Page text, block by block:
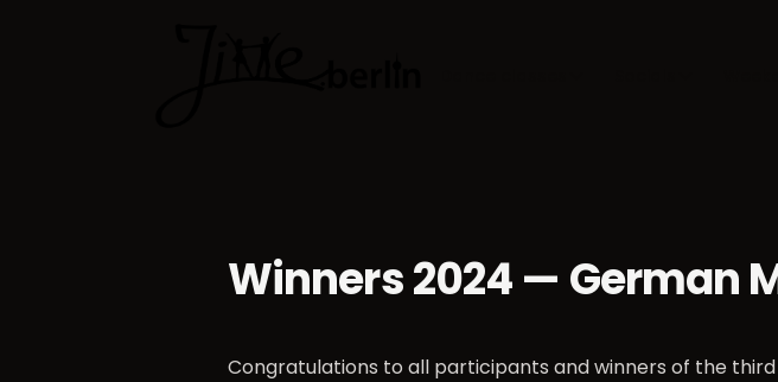
Winners 2024 — German
Congratulations to all participants and winners of the third